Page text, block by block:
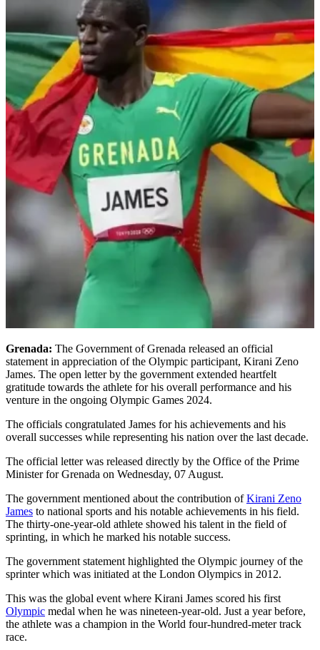
Grenada: The Government of Grenada released an official
statement in appreciation of the Olympic participant, Kirani Zeno
James. The open letter by the government extended heartfelt
gratitude towards the athlete for his overall performance and his
venture in the ongoing Olympic Games 2024.
The officials congratulated James for his achievements and his
overall successes while representing his nation over the last decade.
The official letter was released directly by the Office of the Prime
Minister for Grenada on Wednesday, 07 August.
The government mentioned about the contribution ofKirani Zeno
James to national sports and his notable achievements in his field.
The thirty-one-year-old athlete showed his talent in the field of
sprinting, in which he marked his notable success.
The government statement highlighted the Olympic journey of the
sprinter which was initiated at the London Olympics in 2012.
This was the global event where Kirani James scored his first
Olympic medal when he was nineteen-year-old. Just a year before,
the athlete was a champion in the World four-hundred-meter track
race.